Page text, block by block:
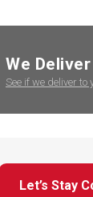
We
See if we deliver to
Let’s Stay